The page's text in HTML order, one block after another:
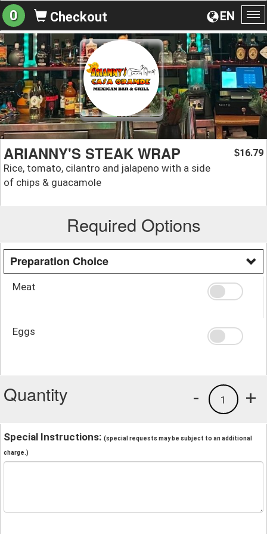
EN
0 Checkout
ARIANNY'S STEAK WRAP
Rice, tomato, cilantro and jalapeno with a side
of chips & guacamole
$16.79
Required Options
Preparation Choice
Meat
Eggs
Quantity +
1
-
Special Instructions: (special requests may be subject to an additional
charge.)